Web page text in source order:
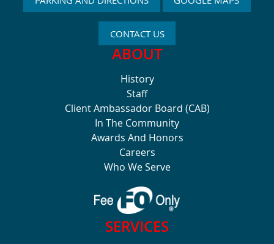
CONTACT US
ABOUT
History
Staff
Client Ambassador Board (CAB)
In The Community
Awards And Honors
Careers
Who We Serve
SERVICES